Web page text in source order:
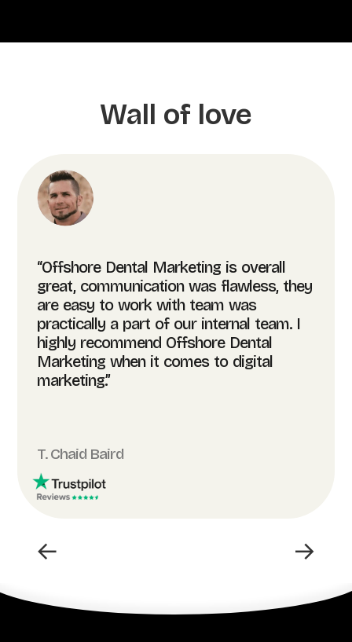
Wall of love
“Offshore Dental Marketing is overall
great, communication was flawless, they
are easy to work with team was
practically a part of our internal team. I
highly recommend Offshore Dental
Marketing when it comes to digital
marketing.”
T. Chaid Baird
← →